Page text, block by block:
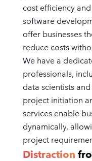
cost efficiency
software
offer businesses
reduce costs
We have a
professionals,
data scientists
project initiation
services enable
dynamically,
project
Distraction